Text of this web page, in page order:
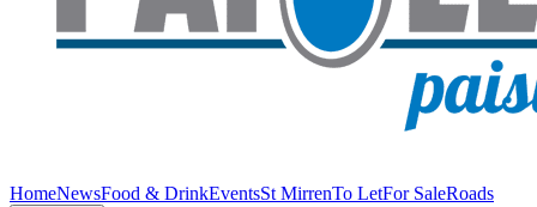
HomeNewsFood & DrinkEventsSt MirrenTo LetFor SaleRoads